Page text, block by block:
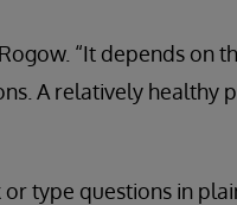
“It depends on
A relatively healthy
type questions in